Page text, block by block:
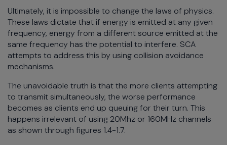
Ultimately, it is impossible to change the laws of physics.
These laws dictate that if energy is emitted at any given
frequency, energy from a different source emitted at the
same frequency has the potential to interfere. SCA
attempts to address this by using collision avoidance
mechanisms.
The unavoidable truth is that the more clients attempting
to transmit simultaneously, the worse performance
becomes as clients end up queuing for their turn. This
happens irrelevant of using 20Mhz or 160MHz channels
as shown through figures 1.4-1.7.